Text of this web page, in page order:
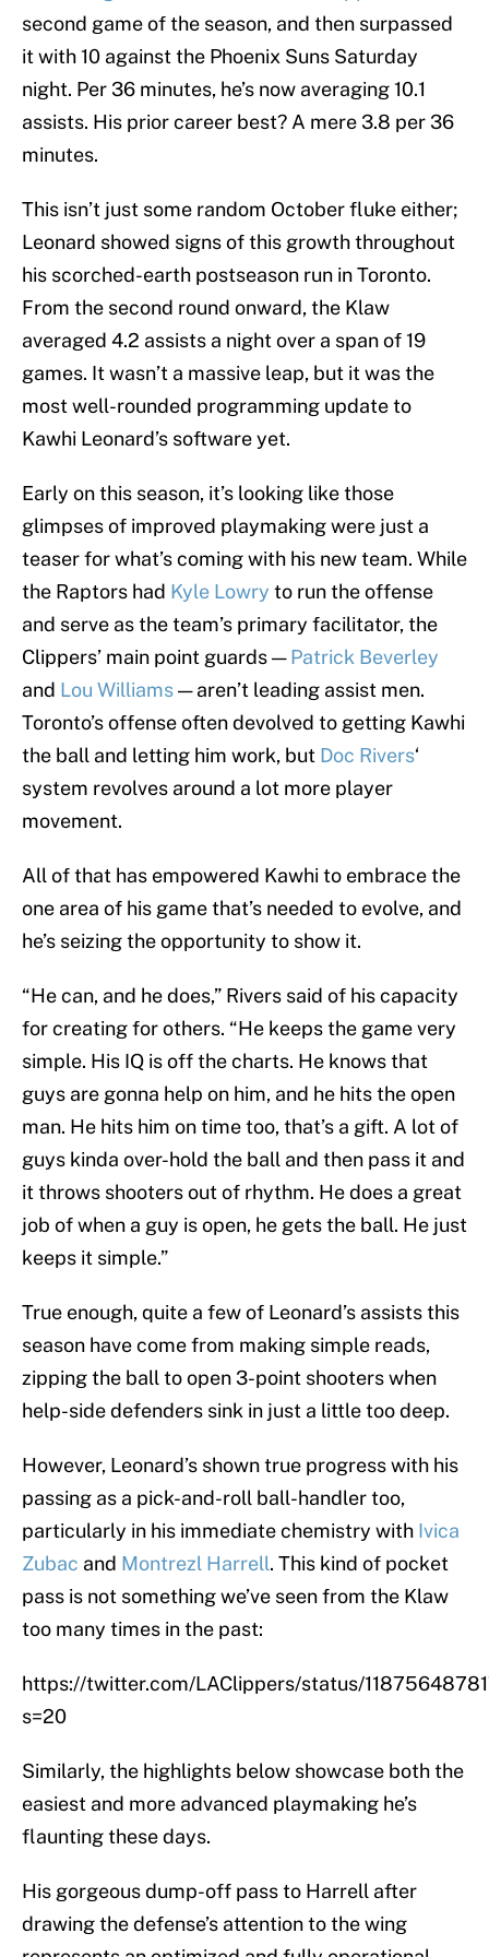
second game of the season, and then surpassed
it with 10 against the Phoenix Suns Saturday
night. Per 36 minutes, he’s now averaging 10.1
assists. His prior career best? A mere 3.8 per 36
minutes.
This isn’t just some random October fluke either;
Leonard showed signs of this growth throughout
his scorched-earth postseason run in Toronto.
From the second round onward, the Klaw
averaged 4.2 assists a night over a span of 19
games. It wasn’t a massive leap, but it was the
most well-rounded programming update to
Kawhi Leonard’s software yet.
Early on this season, it’s looking like those
glimpses of improved playmaking were just a
teaser for what’s coming with his new team. While
the Raptors had Kyle Lowry to run the offense
and serve as the team’s primary facilitator, the
Clippers’ main point guards —Patrick Beverley
and Lou Williams— aren’t leading assist men.
Toronto’s offense often devolved to getting Kawhi
the ball and letting him work, but Doc Rivers‘
system revolves around a lot more player
movement.
All of that has empowered Kawhi to embrace the
one area of his game that’s needed to evolve, and
he’s seizing the opportunity to show it.
“He can, and he does,” Rivers said of his capacity
for creating for others. “He keeps the game very
simple. His IQ is off the charts. He knows that
guys are gonna help on him, and he hits the open
man. He hits him on time too, that’s a gift. A lot of
guys kinda over-hold the ball and then pass it and
it throws shooters out of rhythm. He does a great
job of when a guy is open, he gets the ball. He just
keeps it simple.”
True enough, quite a few of Leonard’s assists this
season have come from making simple reads,
zipping the ball to open 3-point shooters when
help-side defenders sink in just a little too deep.
However, Leonard’s shown true progress with his
passing as a pick-and-roll ball-handler too,
particularly in his immediate chemistry with Ivica
Zubac and Montrezl Harrell. This kind of pocket
pass is not something we’ve seen from the Klaw
too many times in the past:
https://twitter.com/LAClippers/status/
s=20
Similarly, the highlights below showcase both the
easiest and more advanced playmaking he’s
flaunting these days.
His gorgeous dump-off pass to Harrell after
drawing the defense’s attention to the wing